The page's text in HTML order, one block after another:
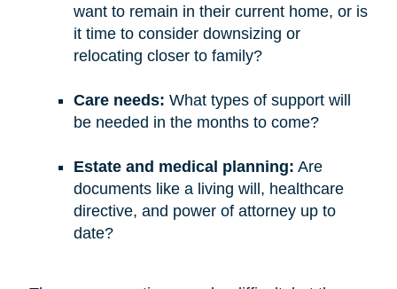
want to remain in their current home, or is
it time to consider downsizing or
relocating closer to family?
Care needs: What types of support will
be needed in the months to come?
Estate and medical planning: Are
documents like a living will, healthcare
directive, and power of attorney up to
date?